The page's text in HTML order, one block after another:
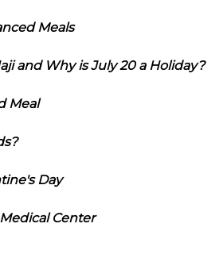
Meals
and Why is July 20 a Holiday?
Meal
Day
Center